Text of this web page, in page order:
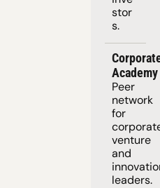
stor
s.
Academy
Peer
network
for
venture
and
leaders.